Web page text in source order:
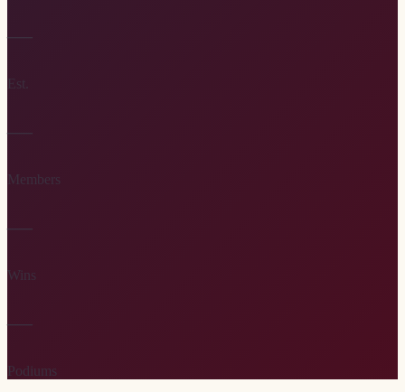
—
Est.
—
Members
—
Wins
—
Podiums